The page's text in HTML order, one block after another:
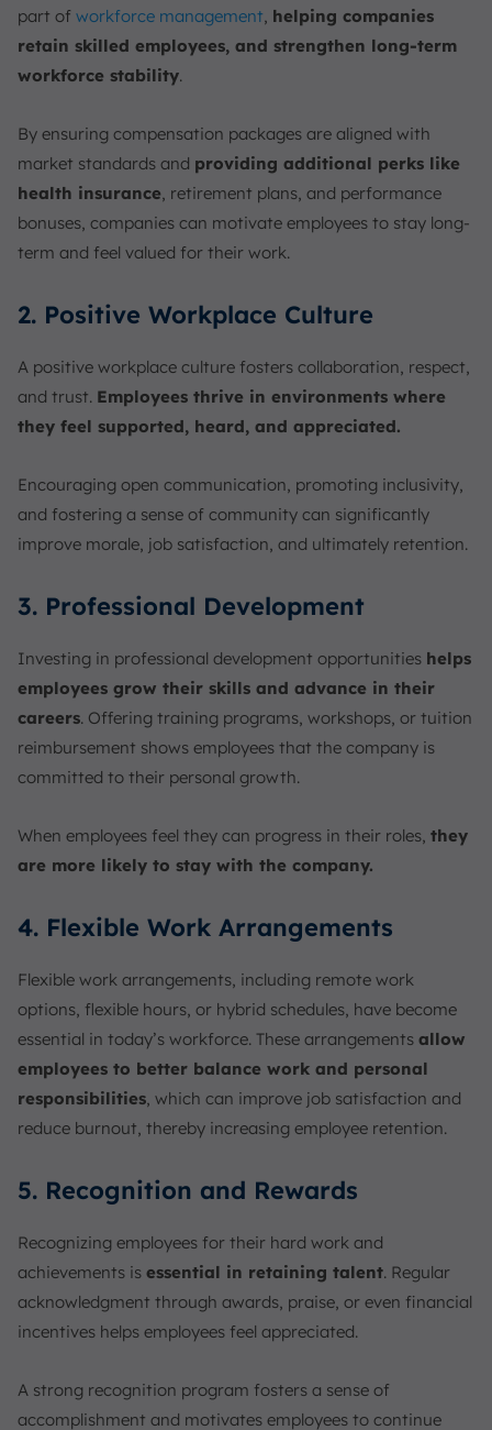
part of workforce management, helping companies
retain skilled employees, and strengthen long-term
workforce stability.
By ensuring compensation packages are aligned with
market standards and providing additional perks like
health insurance, retirement plans, and performance
bonuses, companies can motivate employees to stay long-
term and feel valued for their work.
2. Positive Workplace Culture
A positive workplace culture fosters collaboration, respect,
and trust. Employees thrive in environments where
they feel supported, heard, and appreciated.
Encouraging open communication, promoting inclusivity,
and fostering a sense of community can significantly
improve morale, job satisfaction, and ultimately retention.
3. Professional Development
Investing in professional development opportunities helps
employees grow their skills and advance in their
careers. Offering training programs, workshops, or tuition
reimbursement shows employees that the company is
committed to their personal growth.
When employees feel they can progress in their roles, they
are more likely to stay with the company.
4. Flexible Work Arrangements
Flexible work arrangements, including remote work
options, flexible hours, or hybrid schedules, have become
essential in today’s workforce. These arrangements allow
employees to better balance work and personal
responsibilities, which can improve job satisfaction and
reduce burnout, thereby increasing employee retention.
5. Recognition and Rewards
Recognizing employees for their hard work and
achievements is essential in retaining talent. Regular
acknowledgment through awards, praise, or even financial
incentives helps employees feel appreciated.
A strong recognition program fosters a sense of
accomplishment and motivates employees to continue